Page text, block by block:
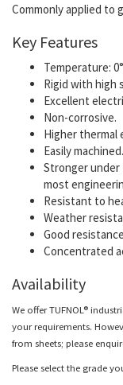
Commonly applied to
Key Features
Temperature:
Rigid with high
Excellent
Non-corrosive.
Higher thermal
Easily machined.
Stronger under
most
Resistant to
Weather
Good
Concentrated
Availability
We offer TUFNOL®
your requirements.
from sheets; please
Please select the grade